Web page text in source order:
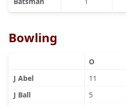
Bowling
O
J Abel
11
J Ball
5